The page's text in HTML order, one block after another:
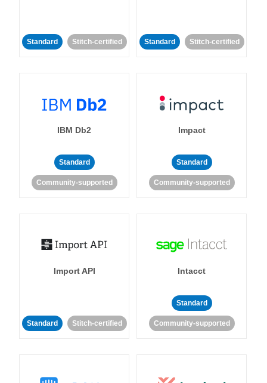
Standard Stitch-certified Standard Stitch-certified
IBM Db2
Standard
Community-supported
Impact
Standard
Community-supported
Import API
Standard Stitch-certified
Intacct
Standard
Community-supported